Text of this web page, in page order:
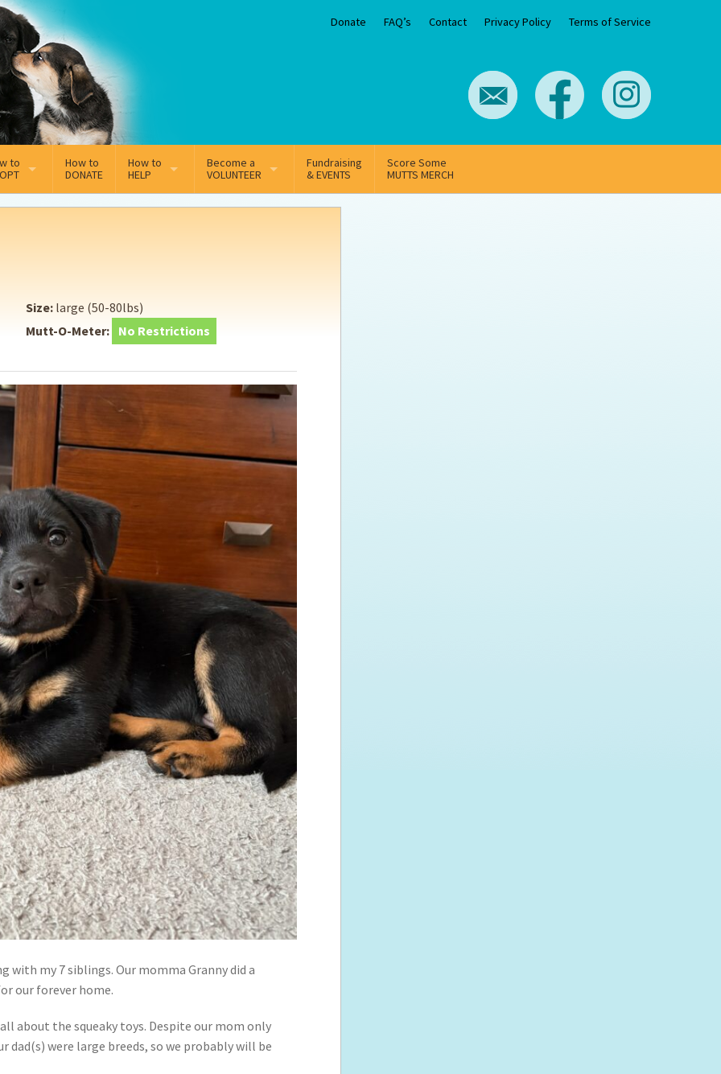
Donate FAQ’s Contact Privacy Policy Terms of Service
to
Adoption Application
Secure Insurance
for the new dog owner
How to
DONATE
How to
HELP
Sponsorship
Supporting Vets
Hosting Your Own Fundraiser
Become a
VOLUNTEER
Volunteer Team
Fundraising
& EVENTS
Score Some
MUTTS MERCH
Size: large (50-80lbs)
Mutt-O-Meter: No Restrictions
with my 7 siblings. Our momma Granny did a
our forever home.
about the squeaky toys. Despite our mom only
were large breeds, so we probably will be